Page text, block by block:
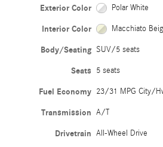
Exterior Color Polar White
Interior Color Macchiato
Body/Seating SUV/5 seats
Seats 5 seats
Fuel Economy 23/31 MPG City/
Transmission A/T
Drivetrain All-Wheel Drive